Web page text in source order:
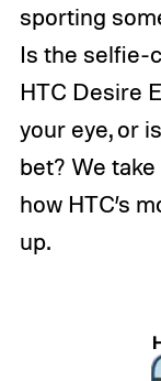
sporting
Is the selfie-
HTC Desire
your eye, or
bet? We
how HTC’s
up.